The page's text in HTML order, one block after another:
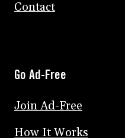
Contact
Go Ad-Free
Join Ad-Free
How It Works